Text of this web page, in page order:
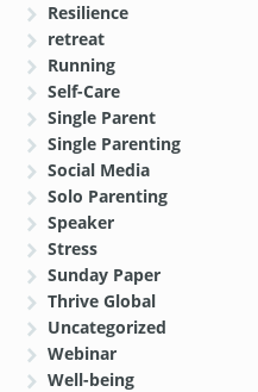
Resilience
retreat
Running
Self-Care
Single Parent
Single Parenting
Social Media
Solo Parenting
Speaker
Stress
Sunday Paper
Thrive Global
Uncategorized
Webinar
Well-being